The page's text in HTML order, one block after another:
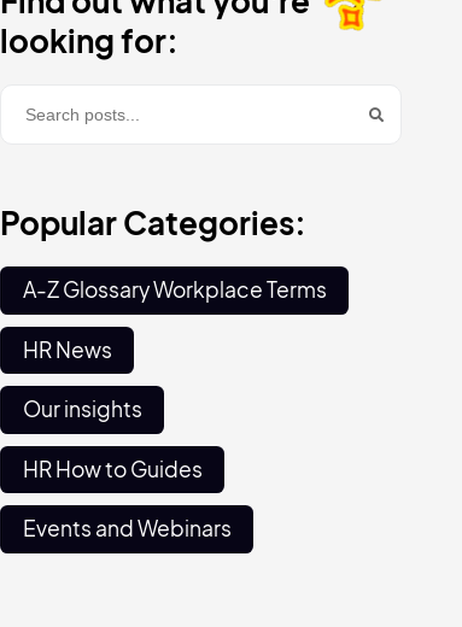
looking for:
Popular Categories:
A-Z Glossary Workplace Terms
HR News
Our insights
HR How to Guides
Events and Webinars